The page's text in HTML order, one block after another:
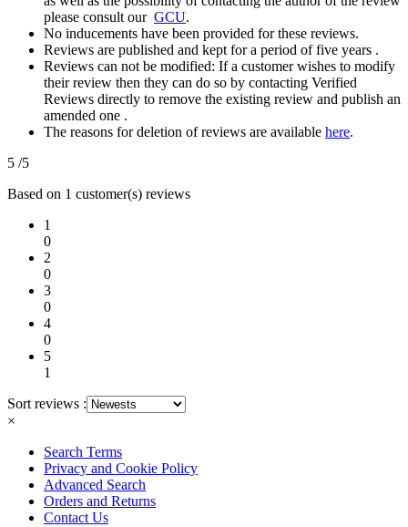
please consult our GCU.
No inducements have been provided for these reviews.
Reviews are published and kept for a period of five years .
Reviews can not be modified: If a customer wishes to modify
their review then they can do so by contacting Verified
Reviews directly to remove the existing review and publish an
amended one .
The reasons for deletion of reviews are available here.
5 /5
Based on 1 customer(s) reviews
1
0
2
0
3
0
4
0
5
1
Sort reviews :
×
Search Terms
Privacy and Cookie Policy
Advanced Search
Orders and Returns
Contact Us